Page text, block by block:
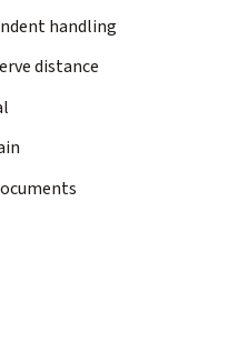
handling
distance